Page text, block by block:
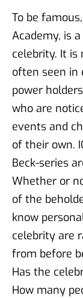
To be
Academy, is
celebrity. It
often seen in
power
who are
events and
of their own.
Beck-series
Whether or
of the
know
celebrity are
from before
Has the
How many